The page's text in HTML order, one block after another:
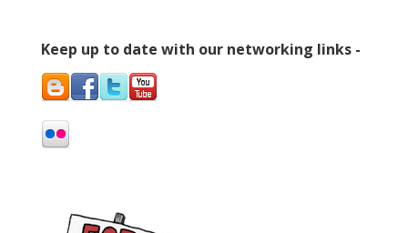
Keep up to date with our networking links -